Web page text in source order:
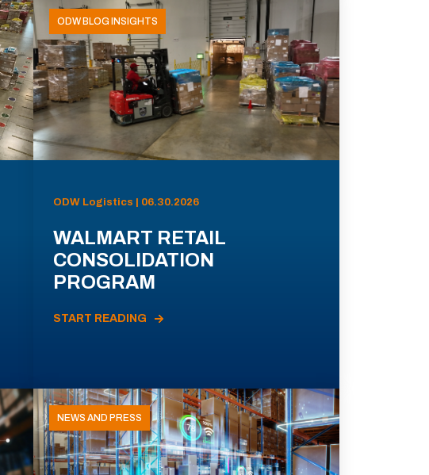
ODW BLOG INSIGHTS
ODW Logistics | 06.30.2026
WALMART RETAIL
CONSOLIDATION
PROGRAM
START READING
NEWS AND PRESS